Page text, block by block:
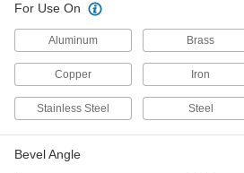
For Use On
Aluminum Brass
Copper Iron
Stainless Steel Steel
Bevel Angle